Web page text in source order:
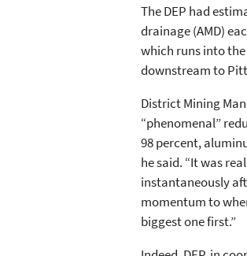
The DEP had
drainage (AMD)
which runs into
downstream to
District Mining
“phenomenal”
98 percent,
he said. “It was
instantaneously
momentum to
biggest one first.”